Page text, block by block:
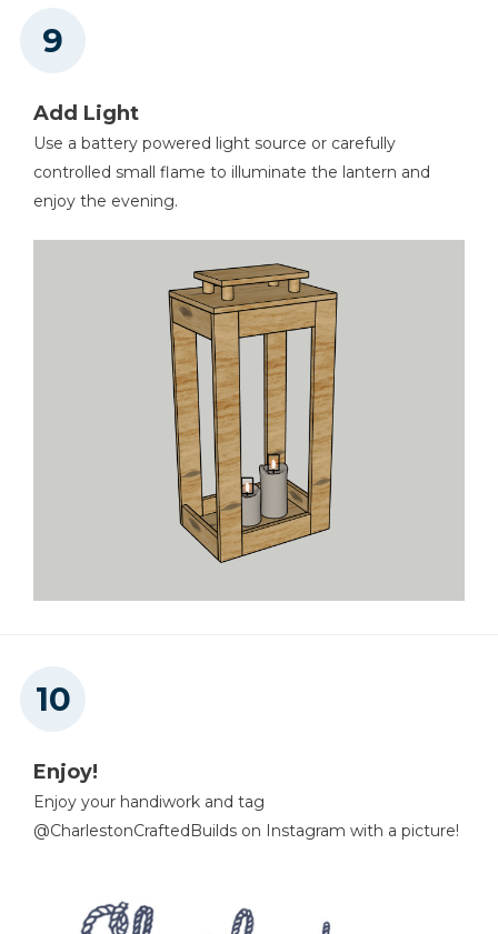
Add Light
Use a battery powered light source or carefully
controlled small flame to illuminate the lantern and
enjoy the evening.
Enjoy!
Enjoy your handiwork and tag
@CharlestonCraftedBuilds on Instagram with a picture!